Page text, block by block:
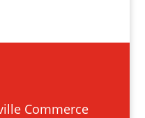
Commerce